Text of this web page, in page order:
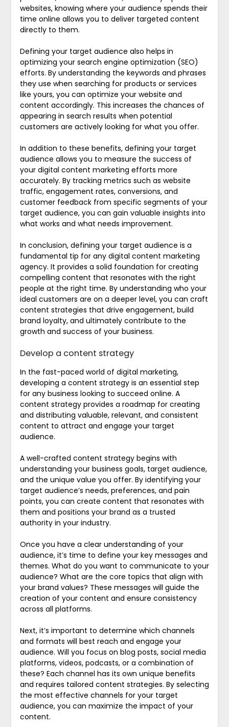
websites, knowing where your audience spends their
time online allows you to deliver targeted content
directly to them.
Defining your target audience also helps in
optimizing your search engine optimization (SEO)
efforts. By understanding the keywords and phrases
they use when searching for products or services
like yours, you can optimize your website and
content accordingly. This increases the chances of
appearing in search results when potential
customers are actively looking for what you offer.
In addition to these benefits, defining your target
audience allows you to measure the success of
your digital content marketing efforts more
accurately. By tracking metrics such as website
traffic, engagement rates, conversions, and
customer feedback from specific segments of your
target audience, you can gain valuable insights into
what works and what needs improvement.
In conclusion, defining your target audience is a
fundamental tip for any digital content marketing
agency. It provides a solid foundation for creating
compelling content that resonates with the right
people at the right time. By understanding who your
ideal customers are on a deeper level, you can craft
content strategies that drive engagement, build
brand loyalty, and ultimately contribute to the
growth and success of your business.
Develop a content strategy
In the fast-paced world of digital marketing,
developing a content strategy is an essential step
for any business looking to succeed online. A
content strategy provides a roadmap for creating
and distributing valuable, relevant, and consistent
content to attract and engage your target
audience.
A well-crafted content strategy begins with
understanding your business goals, target audience,
and the unique value you offer. By identifying your
target audience’s needs, preferences, and pain
points, you can create content that resonates with
them and positions your brand as a trusted
authority in your industry.
Once you have a clear understanding of your
audience, it’s time to define your key messages and
themes. What do you want to communicate to your
audience? What are the core topics that align with
your brand values? These messages will guide the
creation of your content and ensure consistency
across all platforms.
Next, it’s important to determine which channels
and formats will best reach and engage your
audience. Will you focus on blog posts, social media
platforms, videos, podcasts, or a combination of
these? Each channel has its own unique benefits
and requires tailored content strategies. By selecting
the most effective channels for your target
audience, you can maximize the impact of your
content.